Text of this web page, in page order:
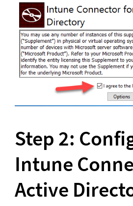
Step 2:
Intune
Active